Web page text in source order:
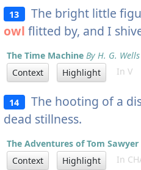
13 The bright little
owl flitted by, and I
The Time Machine By H. G. Wells
Context
Highlight In V
14 The hooting of a
dead stillness.
The Adventures of Tom Sawyer
Context
Highlight In